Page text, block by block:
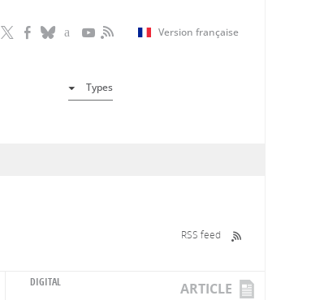
Version française
Types
RSS feed
DIGITAL ARTICLE